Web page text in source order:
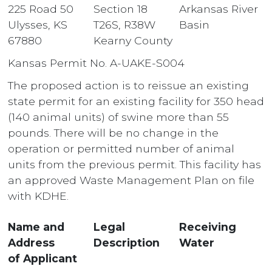
225 Road 50
Ulysses, KS
67880
Section 18
T26S, R38W
Kearny County
Arkansas River
Basin
Kansas Permit No. A-UAKE-S004
The proposed action is to reissue an existing
state permit for an existing facility for 350 head
(140 animal units) of swine more than 55
pounds. There will be no change in the
operation or permitted number of animal
units from the previous permit. This facility has
an approved Waste Management Plan on file
with KDHE.
Name and
Address
of Applicant
Legal
Description
Receiving
Water